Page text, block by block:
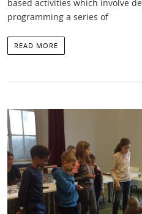
based activities which involve
programming a series of
READ MORE